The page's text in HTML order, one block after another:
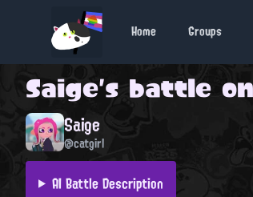
Home Groups
Saige's battle on
Saige
@catgirl
AI Battle Description